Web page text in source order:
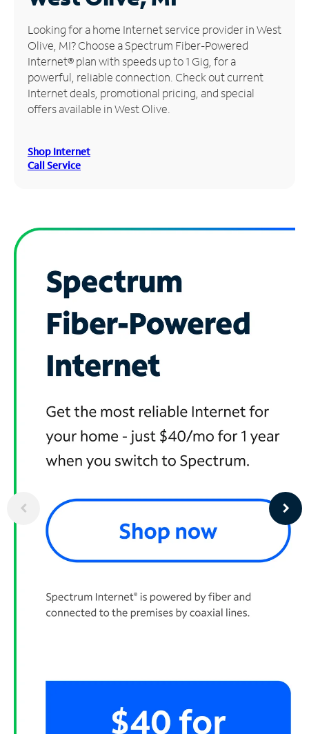
Manage
Account
Find
Store
Looking for a home Internet service provider in West
Olive, MI? Choose a Spectrum Fiber-Powered
Internet® plan with speeds up to 1 Gig, for a
powerful, reliable connection. Check out current
Internet deals, promotional pricing, and special
offers available in West Olive.
Shop Internet
Call Service